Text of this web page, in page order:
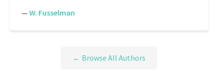
— W. Fusselman
← Browse All Authors